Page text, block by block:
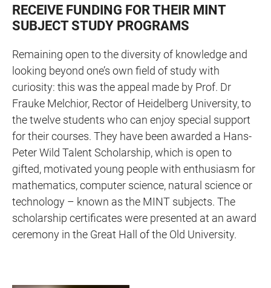
RECEIVE FUNDING FOR THEIR MINT
SUBJECT STUDY PROGRAMS
Remaining open to the diversity of knowledge and
looking beyond one’s own field of study with
curiosity: this was the appeal made by Prof. Dr
Frauke Melchior, Rector of Heidelberg University, to
the twelve students who can enjoy special support
for their courses. They have been awarded a Hans-
Peter Wild Talent Scholarship, which is open to
gifted, motivated young people with enthusiasm for
mathematics, computer science, natural science or
technology – known as the MINT subjects. The
scholarship certificates were presented at an award
ceremony in the Great Hall of the Old University.